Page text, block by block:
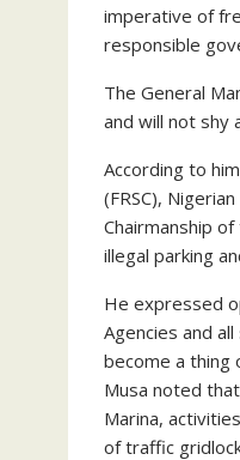
imperative of
responsible
The General
and will not shy
According to
(FRSC),
Chairmanship
illegal parking
He expressed
Agencies and
become a thing
Musa noted
Marina,
of traffic